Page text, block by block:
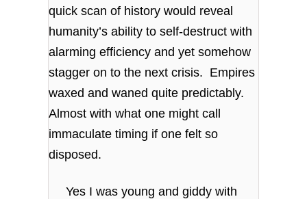
quick scan of history would reveal
humanity’s ability to self-destruct with
alarming efficiency and yet somehow
stagger on to the next crisis. Empires
waxed and waned quite predictably.
Almost with what one might call
immaculate timing if one felt so
disposed.
Yes I was young and giddy with